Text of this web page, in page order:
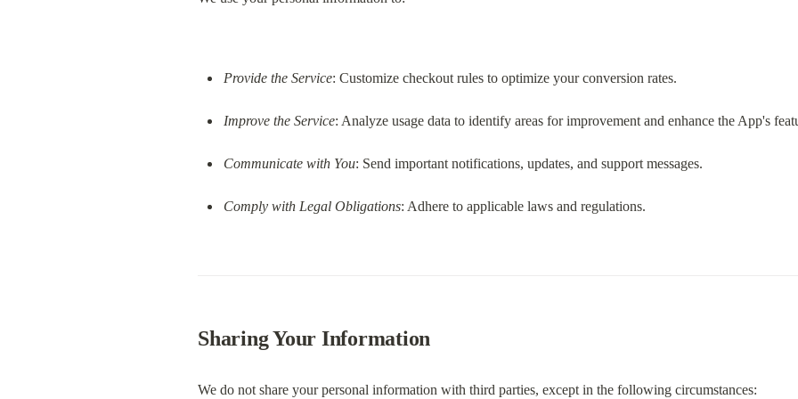
Provide the Service: Customize checkout rules to optimize your conversion rates.
Improve the Service: Analyze usage data to identify areas for improvement and enhance the App's
Communicate with You: Send important notifications, updates, and support messages.
Comply with Legal Obligations: Adhere to applicable laws and regulations.
Sharing Your Information
We do not share your personal information with third parties, except in the following circumstances: